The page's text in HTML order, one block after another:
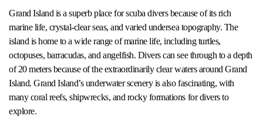
Grand Island is a superb place for scuba divers because of its rich
marine life, crystal-clear seas, and varied undersea topography. The
island is home to a wide range of marine life, including turtles,
octopuses, barracudas, and angelfish. Divers can see through to a depth
of 20 meters because of the extraordinarily clear waters around Grand
Island. Grand Island’s underwater scenery is also fascinating, with
many coral reefs, shipwrecks, and rocky formations for divers to
explore.